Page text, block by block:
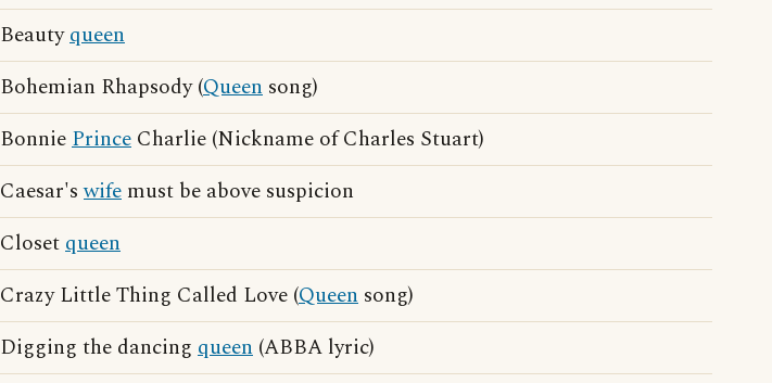
Beautyqueen
Bohemian Rhapsody (Queen song)
BonniePrince Charlie (Nickname of Charles Stuart)
Caesar'swife must be above suspicion
Closetqueen
Crazy Little Thing Called Love (Queen song)
Digging the dancing queen (ABBA lyric)